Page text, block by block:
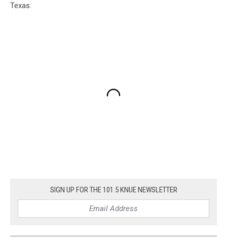
Texas.
SIGN UP FOR THE 101.5 KNUE NEWSLETTER